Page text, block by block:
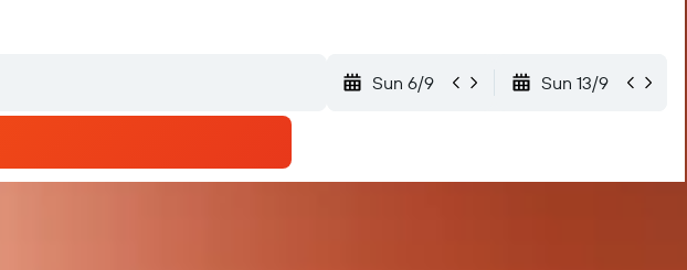
Sun 6/9 Sun 13/9